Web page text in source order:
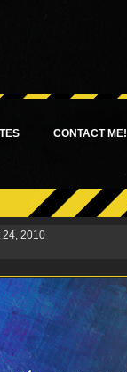
CONTACT ME!
24, 2010